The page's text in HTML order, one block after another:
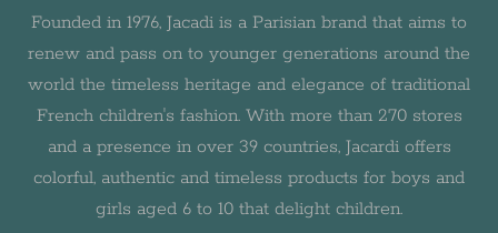
Founded in 1976, Jacadi is a Parisian brand that aims to
renew and pass on to younger generations around the
world the timeless heritage and elegance of traditional
French children's fashion. With more than 270 stores
and a presence in over 39 countries, Jacardi offers
colorful, authentic and timeless products for boys and
girls aged 6 to 10 that delight children.